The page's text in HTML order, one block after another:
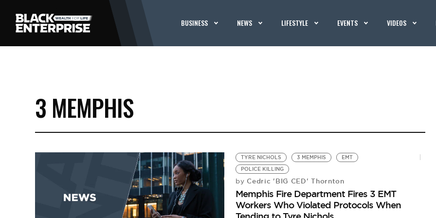
BUSINESS NEWS LIFESTYLE EVENTS VIDEOS
3 MEMPHIS
TYRE NICHOLS 3 MEMPHIS
EMT
POLICE KILLING
by Cedric 'BIG CED' Thornton
Memphis Fire Department Fires 3 EMT
Workers Who Violated Protocols When